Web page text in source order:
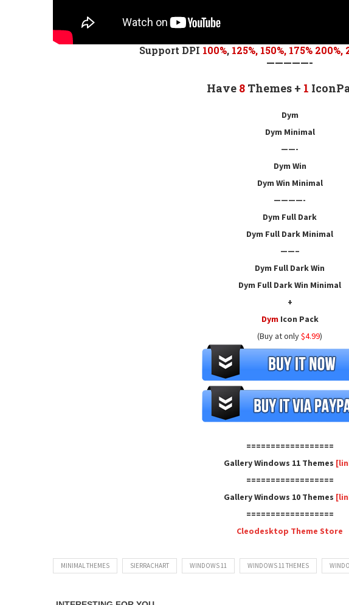
Support DPI 100%, 125%, 150%, 175% 200%,
—————-
Have 8 Themes + 1
Dym
Dym Minimal
——-
Dym Win
Dym Win Minimal
————-
Dym Full Dark
Dym Full Dark Minimal
——–
Dym Full Dark Win
Dym Full Dark Win Minimal
+
DymIcon Pack
(Buy at only$4.99)
==================
Gallery Windows 11 Themes
==================
Gallery Windows 10 Themes
==================
Cleodesktop Theme Store
MINIMAL THEMES SIERRACHART WINDOWS 11 WINDOWS 11 THEMES